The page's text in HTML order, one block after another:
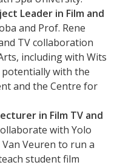
Leader in Film and
and Prof. Rene
TV collaboration
including with Wits
potentially with the
and the Centre for
in Film TV and
with Yolo
Van Veuren to run a
student film